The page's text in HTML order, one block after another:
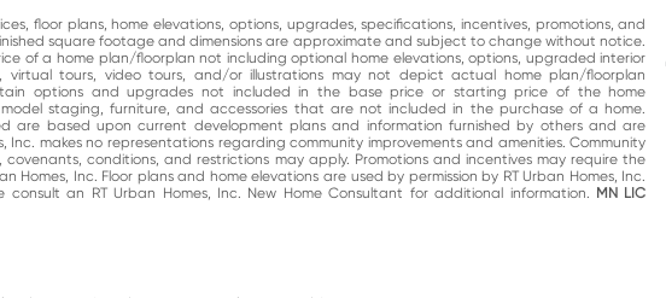
floor plans, home elevations, options, upgrades, specifications, incentives, promotions, and
square footage and dimensions are approximate and subject to change without notice.
of a home plan/floorplan not including optional home elevations, options, upgraded interior
virtual tours, video tours, and/or illustrations may not depict actual home plan/floorplan
options and upgrades not included in the base price or starting price of the home
staging, furniture, and accessories that are not included in the purchase of a home.
are based upon current development plans and information furnished by others and are
makes no representations regarding community improvements and amenities. Community
conditions, and restrictions may apply. Promotions and incentives may require the
Homes, Inc. Floor plans and home elevations are used by permission by RT Urban Homes, Inc.
an RT Urban Homes, Inc. New Home Consultant for additional information. MN LIC